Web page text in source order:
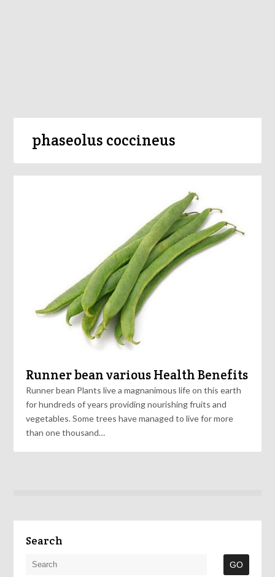
phaseolus coccineus
Runner bean various Health Benefits
Runner bean Plants live a magnanimous life on this earth
for hundreds of years providing nourishing fruits and
vegetables. Some trees have managed to live for more
than one thousand…
Search